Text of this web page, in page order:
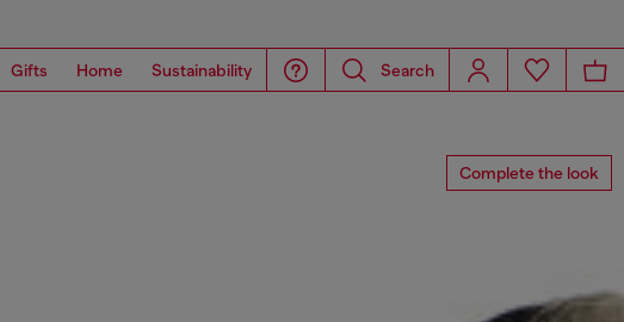
Gifts Home Sustainability Search
Complete the look